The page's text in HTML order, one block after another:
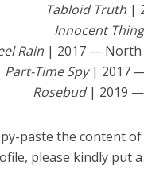
Tabloid Truth |
Innocent
Rain | 2017 — North
Part-Time Spy | 2017
Rosebud | 2019 —
paste the content
please kindly put